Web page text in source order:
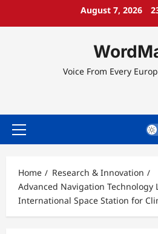
August 7, 2026
Voice From Every
Primary
Home
Research & Innovation
Advanced Navigation Technology
International Space Station for